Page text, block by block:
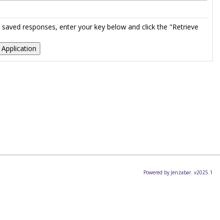
responses, enter your key below and click the "Retrieve
Powered by Jenzabar. v2025.1